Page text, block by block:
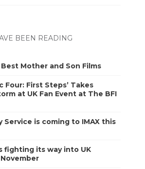
BEEN READING
Mother and Son Films
Four: First Steps’ Takes
at UK Fan Event at The BFI
Service is coming to IMAX this
fighting its way into UK